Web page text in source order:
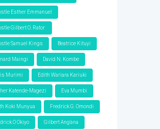
Esther Emmanuel
Gilbert O. Rator
Samuel Kings Beatrice Kituyi
Maingi David N. Kombe
Murimi Edith Wariara Kariuki
Katende-Magezi Eva Mumbi
Koki Munyua Fredrick G. Omondi
O Okiyo Gilbert Ang'ana